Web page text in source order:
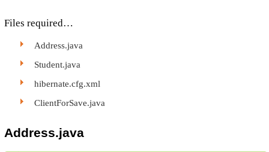
Files required…
Address.java
Student.java
hibernate.cfg.xml
ClientForSave.java
Address.java